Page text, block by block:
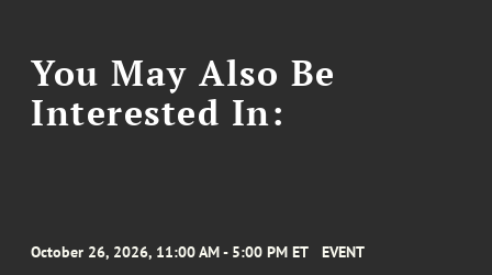
You May Also Be
Interested In:
October 26, 2026, 11:00 AM - 5:00 PM ET EVENT